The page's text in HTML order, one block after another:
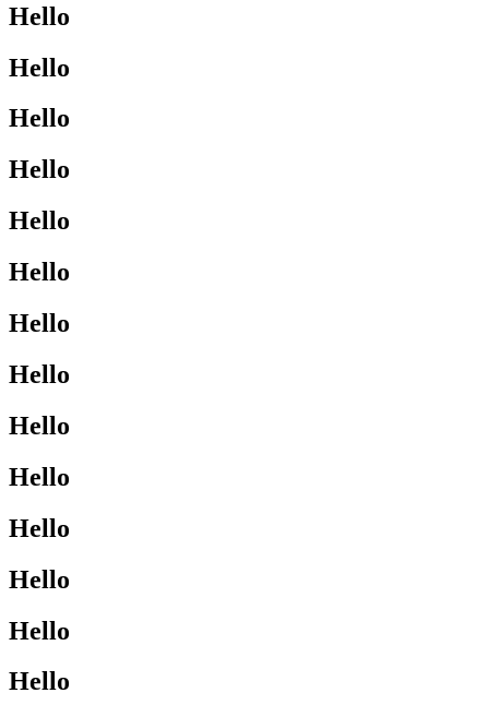
Hello
Hello
Hello
Hello
Hello
Hello
Hello
Hello
Hello
Hello
Hello
Hello
Hello
Hello